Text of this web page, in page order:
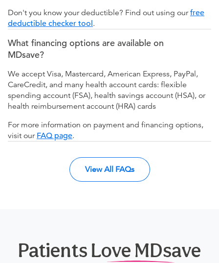
Don't you know your deductible? Find out using ourfree
deductible checker tool.
What financing options are available on
MDsave?
We accept Visa, Mastercard, American Express, PayPal,
CareCredit, and many health account cards: flexible
spending account (FSA), health savings account (HSA), or
health reimbursement account (HRA) cards
For more information on payment and financing options,
visit our FAQ page.
View All FAQs
Patients Love MDsave